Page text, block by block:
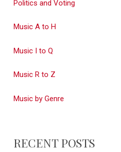
Politics and Voting
Music A to H
Music I to Q
Music R to Z
Music by Genre
RECENT POSTS